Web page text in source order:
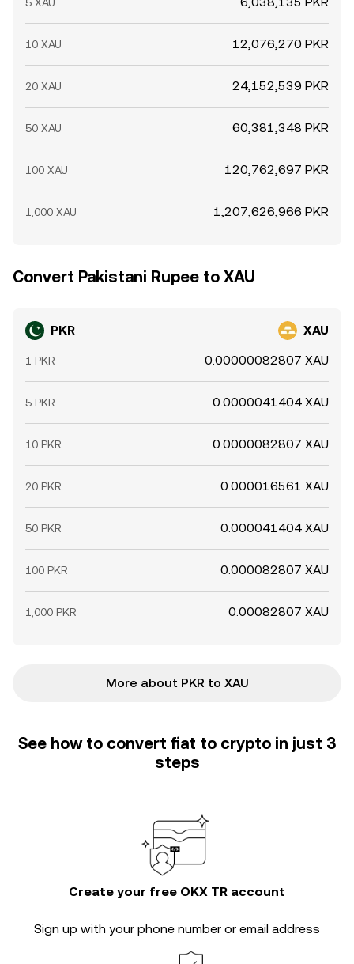
10 XAU 12,076,270 PKR
20 XAU 24,152,539 PKR
50 XAU 60,381,348 PKR
100 XAU 120,762,697 PKR
1,000 XAU 1,207,626,966 PKR
Convert Pakistani Rupee to XAU
PKR XAU
1 PKR 0.00000082807 XAU
5 PKR 0.0000041404 XAU
10 PKR 0.0000082807 XAU
20 PKR 0.000016561 XAU
50 PKR 0.000041404 XAU
100 PKR 0.000082807 XAU
1,000 PKR 0.00082807 XAU
More about PKR to XAU
See how to convert fiat to crypto in just 3
steps
Create your free OKX TR account
Sign up with your phone number or email address